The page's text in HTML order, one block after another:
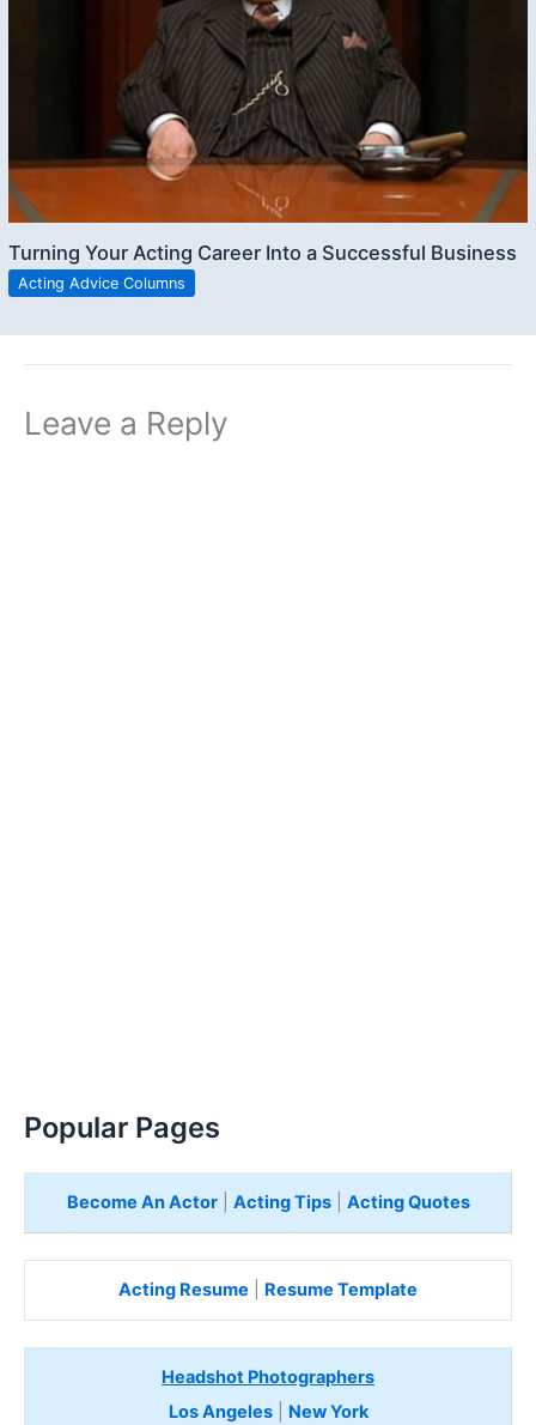
Turning Your Acting Career Into a Successful Business
Acting Advice Columns
Leave a Reply
Popular Pages
Become An Actor| Acting Tips| Acting Quotes
Acting Resume Resume Template
Headshot Photographers
Los Angeles| New York